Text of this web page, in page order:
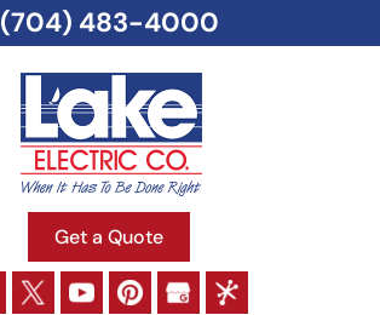
Get a Quote
(704) 483-4000